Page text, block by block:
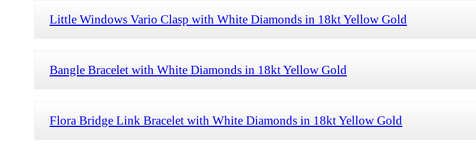
Little Windows Vario Clasp with White Diamonds in 18kt Yellow Gold
Bangle Bracelet with White Diamonds in 18kt Yellow Gold
Flora Bridge Link Bracelet with White Diamonds in 18kt Yellow Gold